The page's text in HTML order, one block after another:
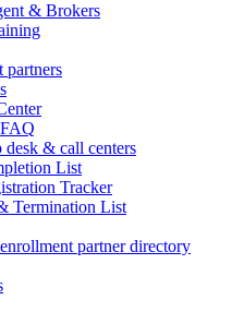
& Brokers
partners
desk & call centers
List
Tracker
Termination List
partner directory